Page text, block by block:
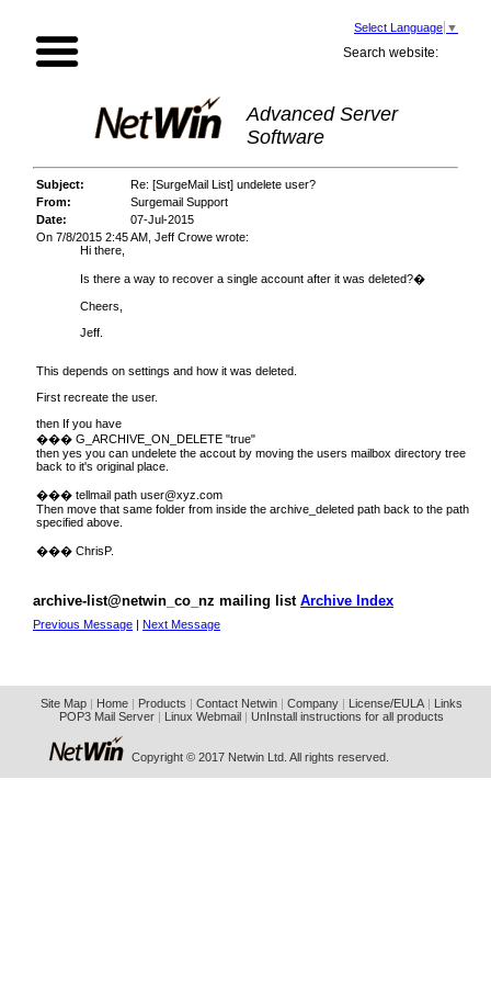
Select Language ▼
Search website:
Advanced Server
Software
Subject:
Re: [SurgeMail List] undelete user?
From:
Surgemail Support
Date:
07-Jul-2015
On 7/8/2015 2:45 AM, Jeff Crowe wrote:
Hi there,
Is there a way to recover a single account after it was deleted?�
Cheers,
Jeff.
This depends on settings and how it was deleted.
First recreate the user.
then If you have
��� G_ARCHIVE_ON_DELETE "true"
then yes you can undelete the accout by moving the users mailbox directory tree
back to it's original place.
��� tellmail path user@xyz.com
Then move that same folder from inside the archive_deleted path back to the path
specified above.
��� ChrisP.
archive-list@netwin_co_nz mailing list Archive Index
Previous Message | Next Message
Site Map| Home| Products Contact Netwin| Company| License/EULA|
Links
POP3 Mail Server| Linux Webmail UnInstall instructions for all products
Copyright © 2017 Netwin Ltd. All rights reserved.